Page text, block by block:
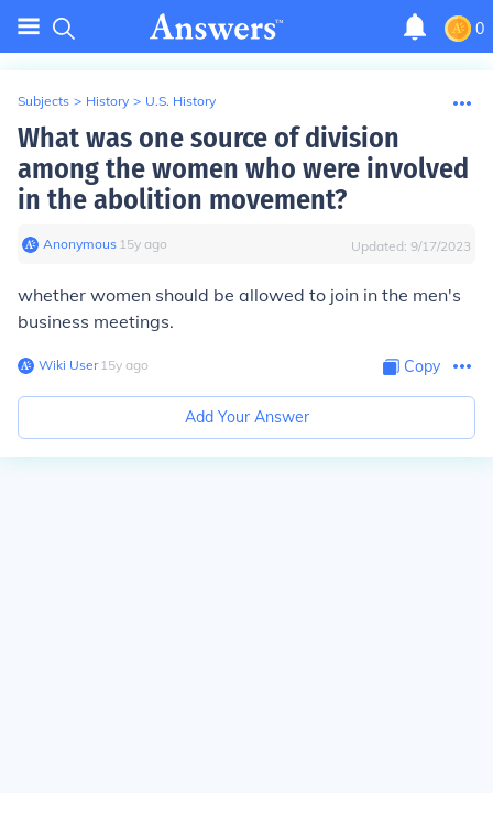
0
Subjects > History > U.S. History
What was one source of division
among the women who were involved
in the abolition movement?
Anonymous∙ 15y ago Updated: 9/17/2023
whether women should be allowed to join in the men's
business meetings.
Wiki User∙15y ago Copy
Add Your Answer